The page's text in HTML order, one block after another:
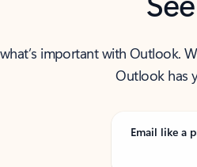
important with Outlook.
Outlook has
Email like a